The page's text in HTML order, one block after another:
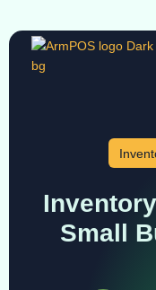
Small